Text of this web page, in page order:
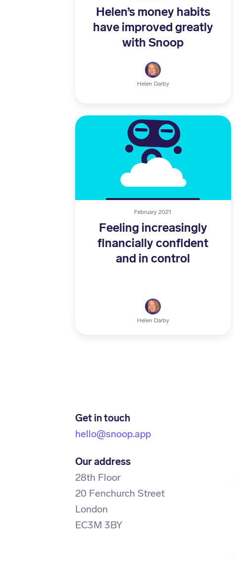
Helen’s money habits
have improved greatly
with Snoop
Helen Darby
February 2021
Feeling increasingly
financially confident
and in control
Helen Darby
Get in touch
hello@snoop.app
Our address
28th Floor
20 Fenchurch Street
London
EC3M 3BY